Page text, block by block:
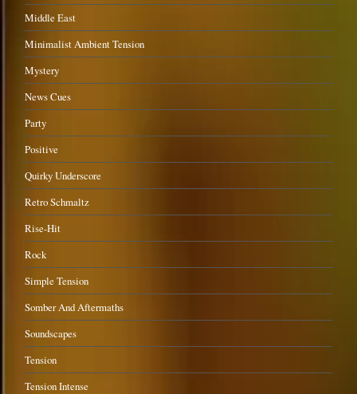
Middle East
Minimalist Ambient Tension
Mystery
News Cues
Party
Positive
Quirky Underscore
Retro Schmaltz
Rise-Hit
Rock
Simple Tension
Somber And Aftermaths
Soundscapes
Tension
Tension Intense